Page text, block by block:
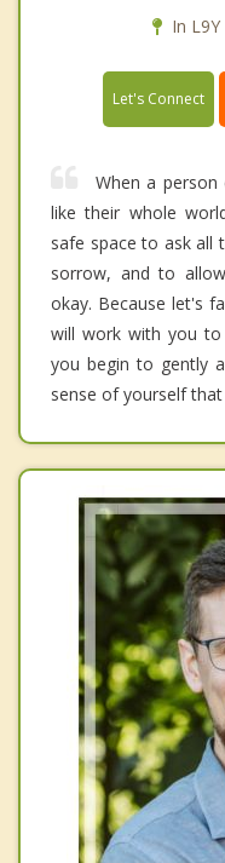
In
Let's Connect
When a
like their whole
safe space to ask all
sorrow, and to
okay. Because let's
will work with you
you begin to gently
sense of yourself